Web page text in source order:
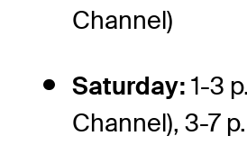
Channel)
Saturday: 1-3
Channel), 3-7